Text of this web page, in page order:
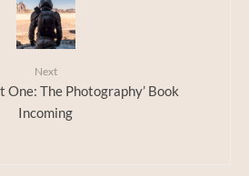
Next
One: The Photography’ Book
Incoming